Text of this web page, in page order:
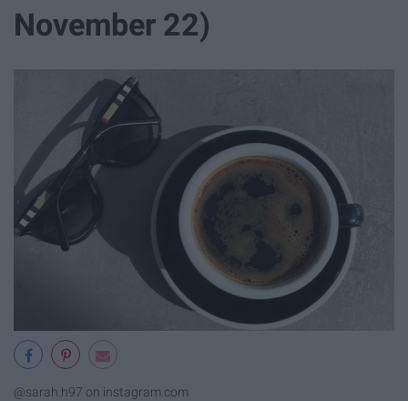
November 22)
@sarah.h97 on instagram.com